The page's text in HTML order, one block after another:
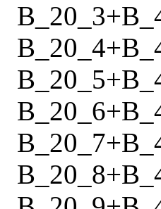
B_20_3+
B_20_4+
B_20_5+
B_20_6+
B_20_7+
B_20_8+